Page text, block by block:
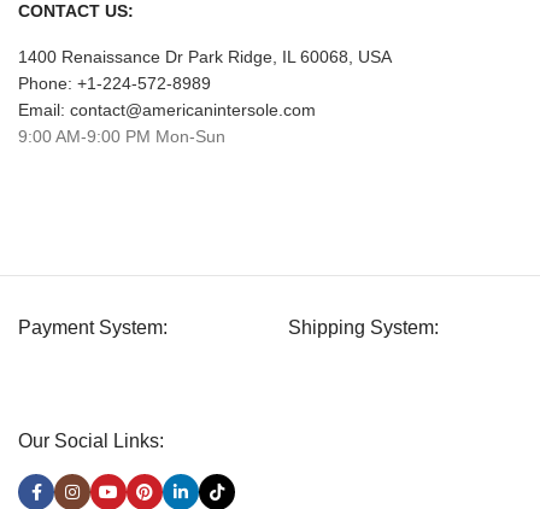
CONTACT US:
1400 Renaissance Dr Park Ridge, IL 60068, USA
Phone: +1-224-572-8989
Email: contact@americanintersole.com
9:00 AM-9:00 PM Mon-Sun
Payment System: Shipping System:
Our Social Links: